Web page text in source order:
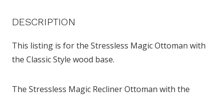
DESCRIPTION
This listing is for the Stressless Magic Ottoman with
the Classic Style wood base.
The Stressless Magic Recliner Ottoman with the